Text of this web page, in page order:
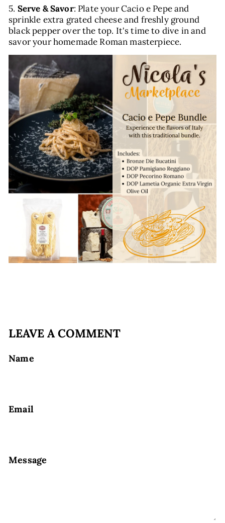
5. Serve & Savor: Plate your Cacio e Pepe and
sprinkle extra grated cheese and freshly ground
black pepper over the top. It's time to dive in and
savor your homemade Roman masterpiece.
LEAVE A COMMENT
Name
Email
Message